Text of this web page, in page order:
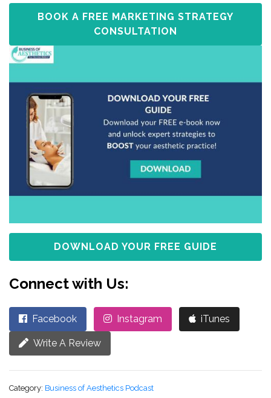
BOOK A FREE MARKETING STRATEGY
CONSULTATION
DOWNLOAD YOUR FREE GUIDE
Connect with Us:
Facebook Instagram iTunes
Write A Review
Category: Business of Aesthetics Podcast